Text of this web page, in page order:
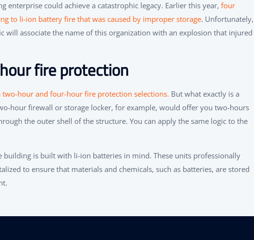
enterprise could achieve a catastrophic legacy. Earlier this year, four
to li-ion battery fire that was caused by improper storage. Unfortunately,
will associate the name of this organization with an explosion that injured
fire protection
two-hour and four-hour fire protection selections. But what exactly is a
hour firewall or storage locker, for example, would offer you two-hours
the outer shell of the structure. You can apply the same logic to the
building is built with li-ion batteries in mind. These units professionally
to ensure that materials and chemicals, such as batteries, are stored